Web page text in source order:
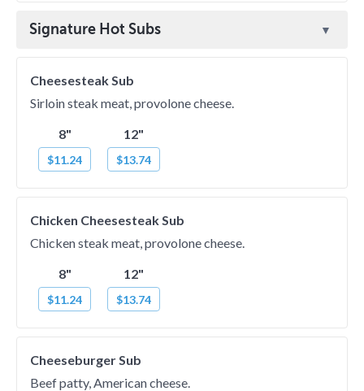
Signature Hot Subs
Cheesesteak Sub
Sirloin steak meat, provolone cheese.
8"
$11.24
12"
$13.74
Chicken Cheesesteak Sub
Chicken steak meat, provolone cheese.
8"
$11.24
12"
$13.74
Cheeseburger Sub
Beef patty, American cheese.